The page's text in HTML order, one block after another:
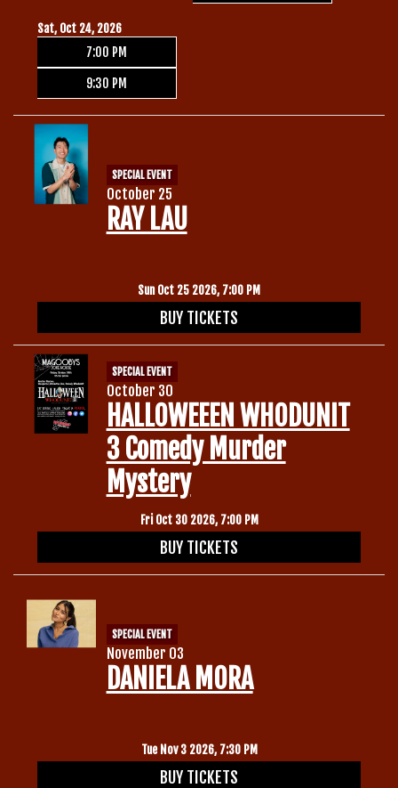
Sat, Oct 24, 2026
7:00 PM
9:30 PM
SPECIAL EVENT
October 25
RAY LAU
Sun Oct 25 2026, 7:00 PM
BUY TICKETS
SPECIAL EVENT
October 30
HALLOWEEEN WHODUNIT
3 Comedy Murder
Mystery
Fri Oct 30 2026, 7:00 PM
BUY TICKETS
SPECIAL EVENT
November 03
DANIELA MORA
Tue Nov 3 2026, 7:30 PM
BUY TICKETS